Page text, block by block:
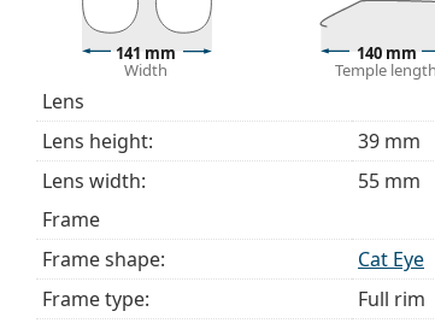
141 mm
Width
140 mm
Temple length
Lens
Lens height:
39 mm
Lens width:
55 mm
Frame
Frame shape:
Cat Eye
Frame type:
Full rim